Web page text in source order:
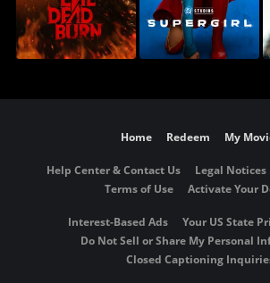
Home Redeem My
Help Center & Contact Us Legal Notices
Terms of Use
Activate Your
Interest-Based Ads
Your US State
Do Not Sell or Share My Personal
Closed Captioning